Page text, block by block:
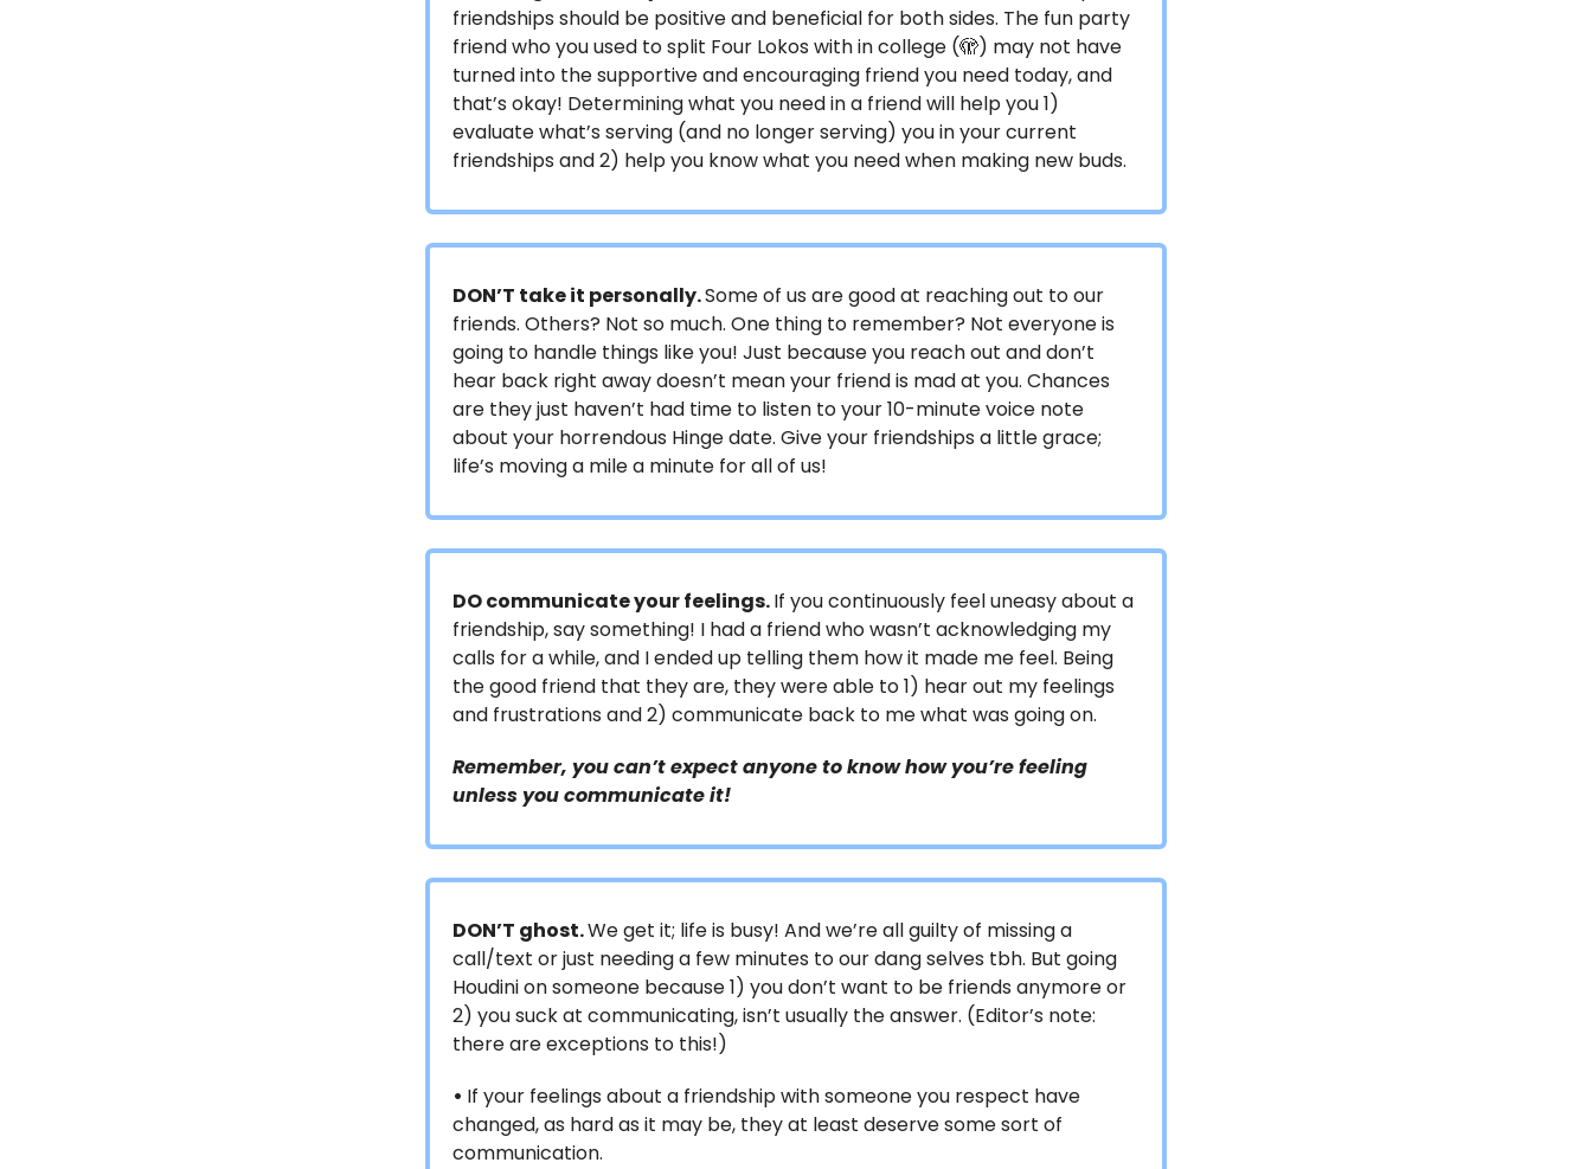
friendships should be positive and beneficial for both sides. The fun party
friend who you used to split Four Lokos with in college (🫣) may not have
turned into the supportive and encouraging friend you need today, and
that’s okay! Determining what you need in a friend will help you 1)
evaluate what’s serving (and no longer serving) you in your current
friendships and 2) help you know what you need when making new buds.
DON’T take it personally.Some of us are good at reaching out to our
friends. Others? Not so much. One thing to remember? Not everyone is
going to handle things like you! Just because you reach out and don’t
hear back right away doesn’t mean your friend is mad at you. Chances
are they just haven’t had time to listen to your 10-minute voice note
about your horrendous Hinge date. Give your friendships a little grace;
life’s moving a mile a minute for all of us!
DO communicate your feelings.If you continuously feel uneasy about a
friendship, say something! I had a friend who wasn’t acknowledging my
calls for a while, and I ended up telling them how it made me feel. Being
the good friend that they are, they were able to 1) hear out my feelings
and frustrations and 2) communicate back to me what was going on.
Remember, you can’t expect anyone to know how you’re feeling
unless you communicate it!
DON’T ghost.We get it; life is busy! And we’re all guilty of missing a
call/text or just needing a few minutes to our dang selves tbh. But going
Houdini on someone because 1) you don’t want to be friends anymore or
2) you suck at communicating, isn’t usually the answer. (Editor’s note:
there are exceptions to this!)
• If your feelings about a friendship with someone you respect have
changed, as hard as it may be, they at least deserve some sort of
communication.